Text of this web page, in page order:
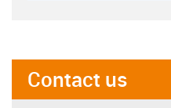
Contact us